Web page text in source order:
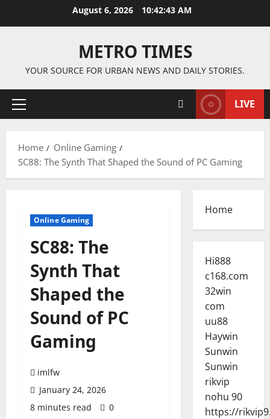
August 6, 2026 10:42:44 AM
METRO TIMES
YOUR SOURCE FOR URBAN NEWS AND DAILY STORIES.
Primary
LIVE
Home
Online Gaming
SC88: The Synth That Shaped the Sound of PC Gaming
Online Gaming
SC88: The
Synth That
Shaped the
Sound of PC
Gaming
imlfw
January 24, 2026
8 minutes read
0
Home
Hi888
c168.com
32win
com
uu88
Haywin
Sunwin
Sunwin
rikvip
nohu 90
https://